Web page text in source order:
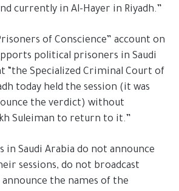
currently in Al-Hayer in Riyadh.”
of Conscience” account on
political prisoners in Saudi
“the Specialized Criminal Court of
today held the session (it was
the verdict) without
Suleiman to return to it.”
in Saudi Arabia do not announce
sessions, do not broadcast
the names of the